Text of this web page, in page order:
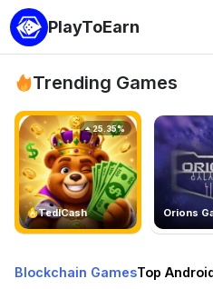
PlayToEarn
Trending Games
TedlCash
25.35%
Orions
Blockchain GamesTop